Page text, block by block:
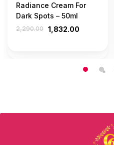
Radiance Cream For
Dark Spots – 50ml
2,290.00 1,832.00